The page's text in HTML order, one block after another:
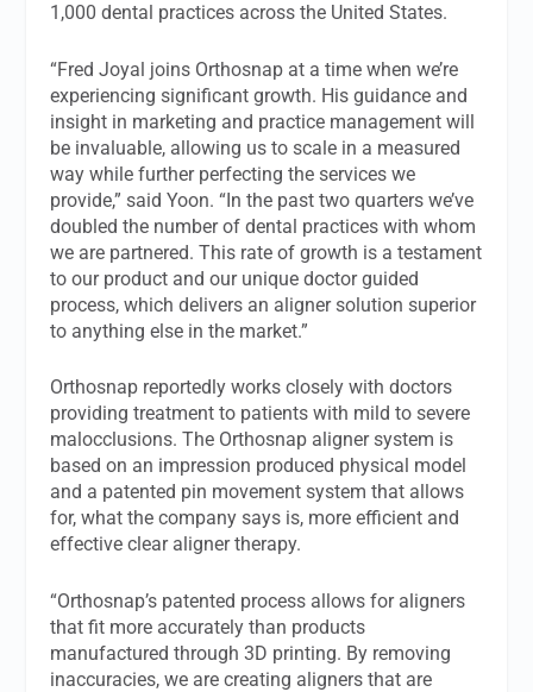
1,000 dental practices across the United States.
“Fred Joyal joins Orthosnap at a time when we’re
experiencing significant growth. His guidance and
insight in marketing and practice management will
be invaluable, allowing us to scale in a measured
way while further perfecting the services we
provide,” said Yoon. “In the past two quarters we’ve
doubled the number of dental practices with whom
we are partnered. This rate of growth is a testament
to our product and our unique doctor guided
process, which delivers an aligner solution superior
to anything else in the market.”
Orthosnap reportedly works closely with doctors
providing treatment to patients with mild to severe
malocclusions. The Orthosnap aligner system is
based on an impression produced physical model
and a patented pin movement system that allows
for, what the company says is, more efficient and
effective clear aligner therapy.
“Orthosnap’s patented process allows for aligners
that fit more accurately than products
manufactured through 3D printing. By removing
inaccuracies, we are creating aligners that are